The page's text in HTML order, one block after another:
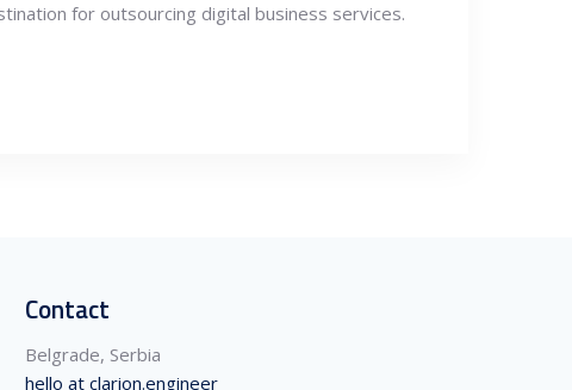
for outsourcing digital business services.
Contact
Belgrade, Serbia
hello at clarion.engineer